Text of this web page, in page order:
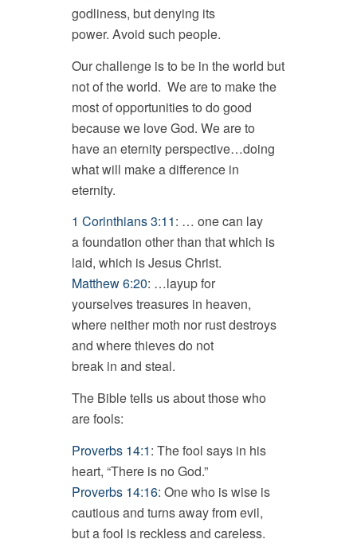
godliness, but denying its
power. Avoid such people.
Our challenge is to be in the world but
not of the world. We are to make the
most of opportunities to do good
because we love God. We are to
have an eternity perspective…doing
what will make a difference in
eternity.
1 Corinthians 3:11: … one can lay
a foundation other than that which is
laid, which is Jesus Christ.
Matthew 6:20: …layup for
yourselves treasures in heaven,
where neither moth nor rust destroys
and where thieves do not
break in and steal.
The Bible tells us about those who
are fools:
Proverbs 14:1: The fool says in his
heart, “There is no God.”
Proverbs 14:16: One who is wise is
cautious and turns away from evil,
but a fool is reckless and careless.